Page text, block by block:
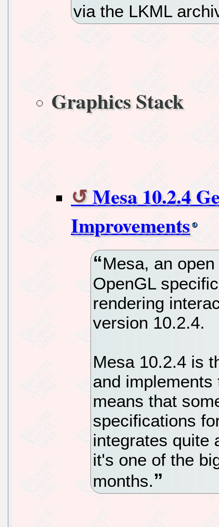
via the LKML
Graphics Stack
Mesa 10.2.4
Improvements
Mesa, an
OpenGL
rendering
version 10.2.4.
Mesa 10.2.4 is
and implements
means that
specifications
integrates quite
it's one of the
months.